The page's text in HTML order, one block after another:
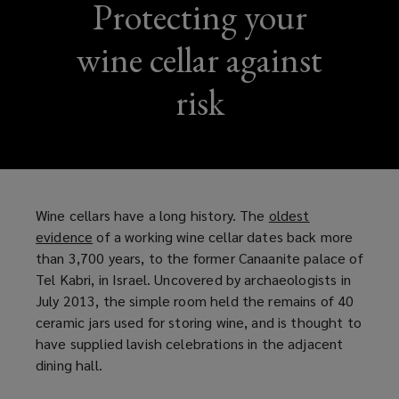
Protecting your
wine cellar against
risk
Wine cellars have a long history. The oldest
evidence (
o
p
e
n
s
a
of a working wine cellar dates back more
than 3,700 years, to the former Canaanite palace of
Tel Kabri, in Israel. Uncovered by archaeologists in
July 2013, the simple room held the remains of 40
ceramic jars used for storing wine, and is thought to
have supplied lavish celebrations in the adjacent
dining hall.